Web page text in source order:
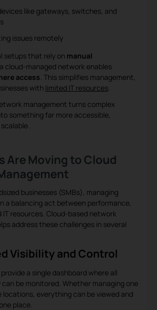
like gateways, switches, and
issues remotely
setups that rely on manual
, a cloud-managed network enables
access . This simplifies management,
with limited IT resources.
management turns complex
something far more accessible,
Are Moving to Cloud
businesses (SMBs), managing
a balancing act between performance,
resources. Cloud-based network
address these challenges in several
Visibility and Control
a single dashboard where all
be monitored. Whether managing one
locations, everything can be viewed and
place.